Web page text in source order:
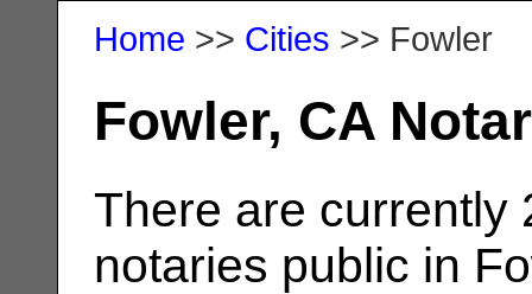
Home >> Cities >> Fowler
Fowler, CA
There are currently
notaries public in